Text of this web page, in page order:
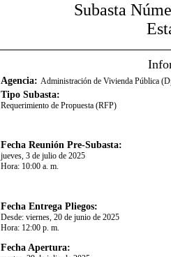
Subasta
Agencia: Administración de Vivienda Pública
Tipo Subasta:
Requerimiento de Propuesta (RFP)
Fecha Reunión Pre-Subasta:
jueves, 3 de julio de 2025
Hora: 10:00 a. m.
Fecha Entrega Pliegos:
Desde: viernes, 20 de junio de 2025
Hora: 12:00 p. m.
Fecha Apertura: